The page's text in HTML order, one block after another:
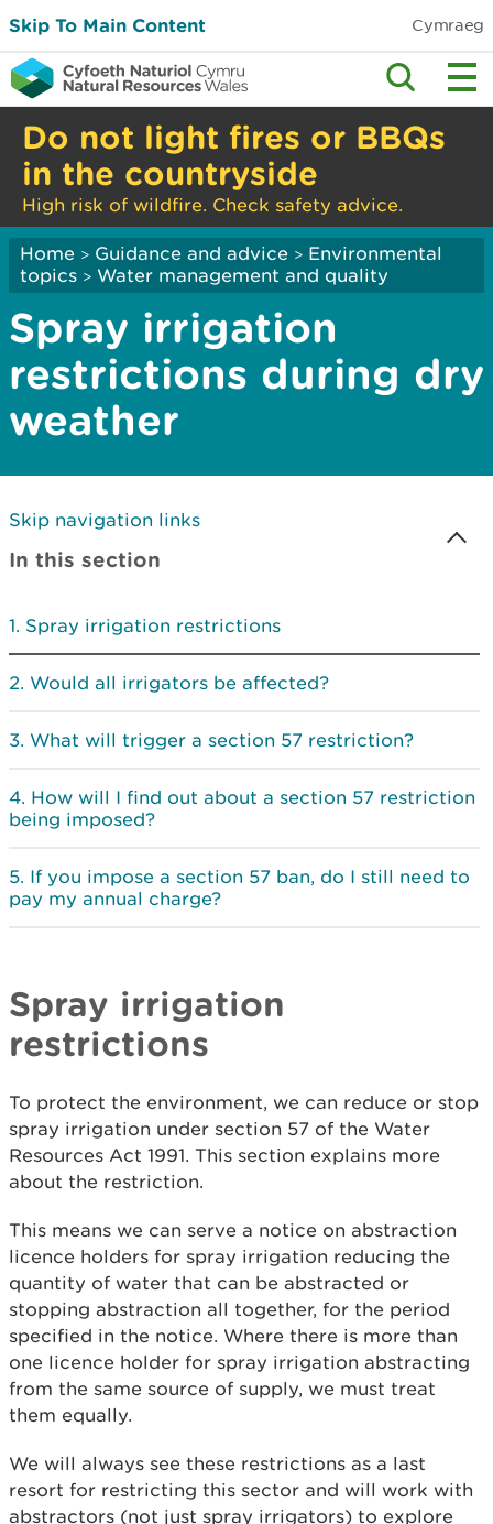
Skip To Main Content Cymraeg
Do not light fires or BBQs
in the countryside
High risk of wildfire. Check safety advice.
Home > Guidance and advice > Environmental
topics > Water management and quality
Spray irrigation
restrictions during dry
weather
Skip navigation links
In this section
Spray irrigation restrictions
Would all irrigators be affected?
What will trigger a section 57 restriction?
How will I find out about a section 57 restriction
being imposed?
If you impose a section 57 ban, do I still need to
pay my annual charge?
Spray irrigation
restrictions
To protect the environment, we can reduce or stop
spray irrigation under section 57 of the Water
Resources Act 1991. This section explains more
about the restriction.
This means we can serve a notice on abstraction
licence holders for spray irrigation reducing the
quantity of water that can be abstracted or
stopping abstraction all together, for the period
specified in the notice. Where there is more than
one licence holder for spray irrigation abstracting
from the same source of supply, we must treat
them equally.
We will always see these restrictions as a last
resort for restricting this sector and will work with
abstractors (not just spray irrigators) to explore